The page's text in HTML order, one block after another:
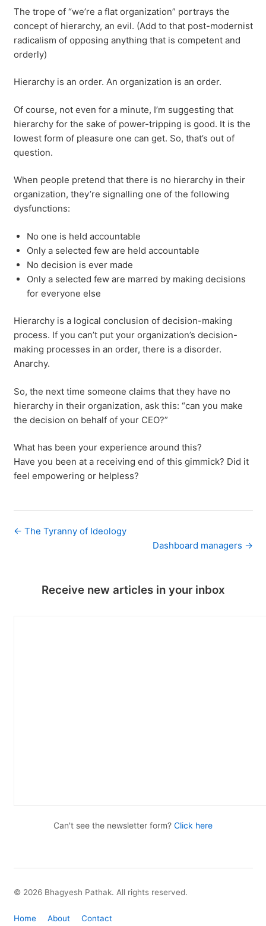
The trope of “we’re a flat organization” portrays the
concept of hierarchy, an evil. (Add to that post-modernist
radicalism of opposing anything that is competent and
orderly)
Hierarchy is an order. An organization is an order.
Of course, not even for a minute, I’m suggesting that
hierarchy for the sake of power-tripping is good. It is the
lowest form of pleasure one can get. So, that’s out of
question.
When people pretend that there is no hierarchy in their
organization, they’re signalling one of the following
dysfunctions:
No one is held accountable
Only a selected few are held accountable
No decision is ever made
Only a selected few are marred by making decisions
for everyone else
Hierarchy is a logical conclusion of decision-making
process. If you can’t put your organization’s decision-
making processes in an order, there is a disorder.
Anarchy.
So, the next time someone claims that they have no
hierarchy in their organization, ask this: “can you make
the decision on behalf of your CEO?”
What has been your experience around this?
Have you been at a receiving end of this gimmick? Did it
feel empowering or helpless?
← The Tyranny of Ideology
Dashboard managers →
Receive new articles in your inbox
Can't see the newsletter form? Click here
© 2026 Bhagyesh Pathak. All rights reserved.
Home About Contact